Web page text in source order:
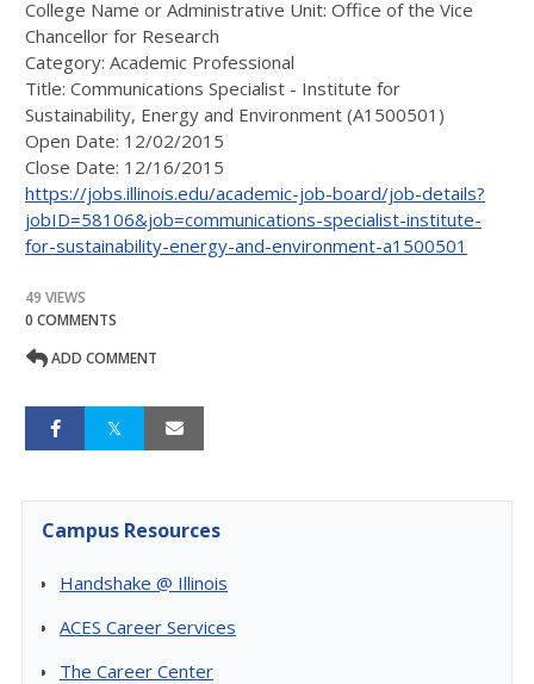
College Name or Administrative Unit: Office of the Vice
Chancellor for Research
Category: Academic Professional
Title: Communications Specialist - Institute for
Sustainability, Energy and Environment (A1500501)
Open Date: 12/02/2015
Close Date: 12/16/2015
https://jobs.illinois.edu/academic-job-board/job-details?
jobID=58106&job=communications-specialist-institute-
for-sustainability-energy-and-environment-a1500501
49 VIEWS
0 COMMENTS
ADD COMMENT
Campus Resources
Handshake @ Illinois
ACES Career Services
The Career Center